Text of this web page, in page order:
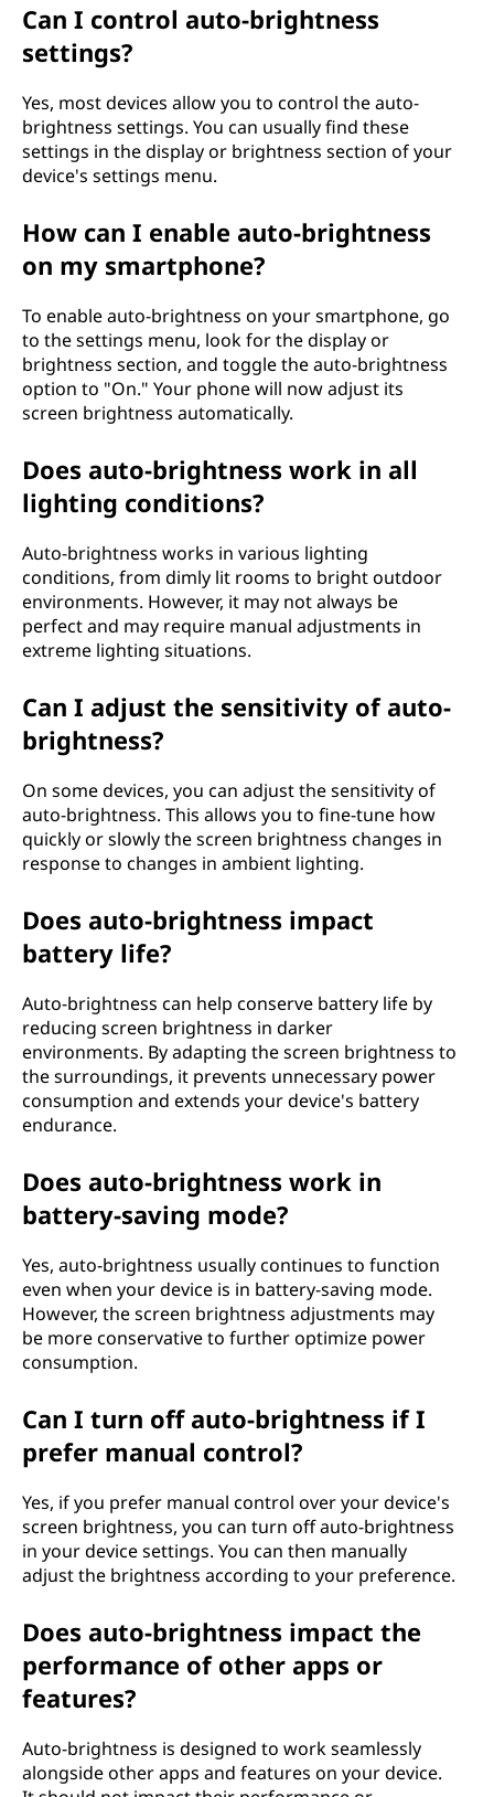
Can I control auto-brightness
settings?
Yes, most devices allow you to control the auto-
brightness settings. You can usually find these
settings in the display or brightness section of your
device's settings menu.
How can I enable auto-brightness
on my smartphone?
To enable auto-brightness on your smartphone, go
to the settings menu, look for the display or
brightness section, and toggle the auto-brightness
option to "On." Your phone will now adjust its
screen brightness automatically.
Does auto-brightness work in all
lighting conditions?
Auto-brightness works in various lighting
conditions, from dimly lit rooms to bright outdoor
environments. However, it may not always be
perfect and may require manual adjustments in
extreme lighting situations.
Can I adjust the sensitivity of auto-
brightness?
On some devices, you can adjust the sensitivity of
auto-brightness. This allows you to fine-tune how
quickly or slowly the screen brightness changes in
response to changes in ambient lighting.
Does auto-brightness impact
battery life?
Auto-brightness can help conserve battery life by
reducing screen brightness in darker
environments. By adapting the screen brightness to
the surroundings, it prevents unnecessary power
consumption and extends your device's battery
endurance.
Does auto-brightness work in
battery-saving mode?
Yes, auto-brightness usually continues to function
even when your device is in battery-saving mode.
However, the screen brightness adjustments may
be more conservative to further optimize power
consumption.
Can I turn off auto-brightness if I
prefer manual control?
Yes, if you prefer manual control over your device's
screen brightness, you can turn off auto-brightness
in your device settings. You can then manually
adjust the brightness according to your preference.
Does auto-brightness impact the
performance of other apps or
features?
Auto-brightness is designed to work seamlessly
alongside other apps and features on your device.